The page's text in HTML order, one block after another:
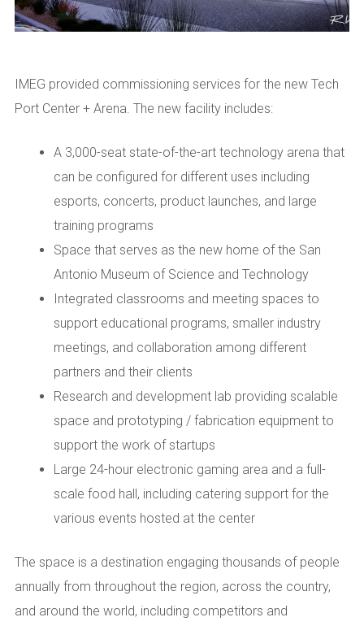
IMEG provided commissioning services for the new Tech
Port Center + Arena. The new facility includes:
A 3,000-seat state-of-the-art technology arena that
can be configured for different uses including
esports, concerts, product launches, and large
training programs
Space that serves as the new home of the San
Antonio Museum of Science and Technology
Integrated classrooms and meeting spaces to
support educational programs, smaller industry
meetings, and collaboration among different
partners and their clients
Research and development lab providing scalable
space and prototyping / fabrication equipment to
support the work of startups
Large 24-hour electronic gaming area and a full-
scale food hall, including catering support for the
various events hosted at the center
The space is a destination engaging thousands of people
annually from throughout the region, across the country,
and around the world, including competitors and